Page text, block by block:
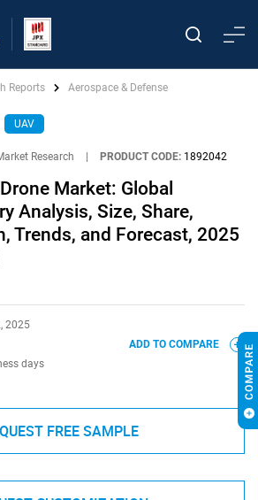
Reports Aerospace & Defense
UAV
Research PRODUCT CODE: 1892042
Market: Global
Analysis, Size, Share,
Trends, and Forecast, 2025
2025
days
ADD TO COMPARE
FREE SAMPLE